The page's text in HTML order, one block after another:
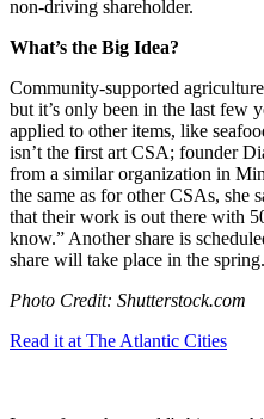
non-driving shareholder.
What’s the Big Idea?
Community-supported
but it’s only been in the last few
applied to other items, like
isn’t the first art CSA; founder
from a similar organization in
the same as for other CSAs, she
that their work is out there with
know.” Another share is
share will take place in the spring.
Photo Credit: Shutterstock.com
Read it at The Atlantic Cities